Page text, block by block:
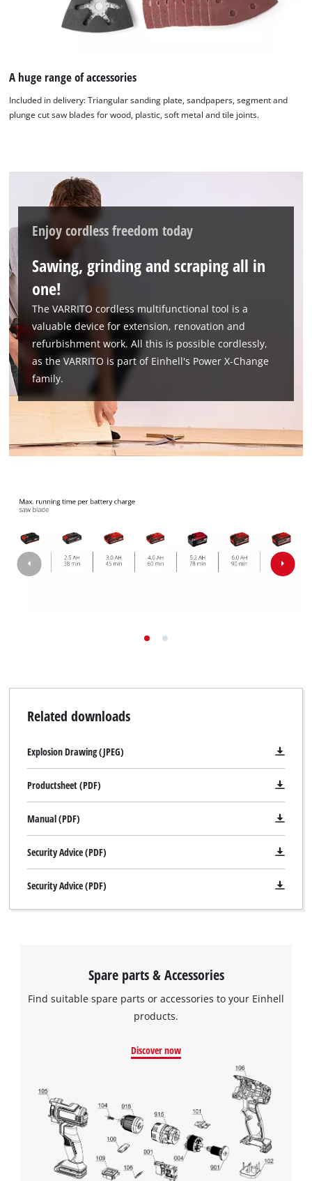
We need your consent to load the
Google Maps service!
visitor. The website owner needs to setup
the site with their CMP to add this content
to the list of technologies used.
Powered byUsercentrics Consent
A huge range of accessories
Included in delivery: Triangular sanding plate, sandpapers, segment and
plunge cut saw blades for wood, plastic, soft metal and tile joints.
Enjoy cordless freedom today
Sawing, grinding and scraping all in
one!
The VARRITO cordless multifunctional tool is a
valuable device for extension, renovation and
refurbishment work. All this is possible cordlessly,
as the VARRITO is part of Einhell's Power X-Change
family.
Related downloads
Explosion Drawing (JPEG)
Productsheet (PDF)
Manual (PDF)
Security Advice (PDF)
Security Advice (PDF)
Spare parts & Accessories
Find suitable spare parts or accessories to your Einhell
products.
Discover now